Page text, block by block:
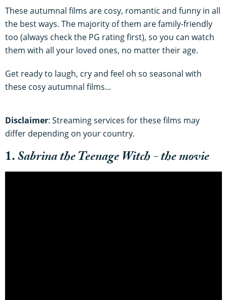
These autumnal films are cosy, romantic and funny in all
the best ways. The majority of them are family-friendly
too (always check the PG rating first), so you can watch
them with all your loved ones, no matter their age.
Get ready to laugh, cry and feel oh so seasonal with
these cosy autumnal films...
Disclaimer: Streaming services for these films may
differ depending on your country.
1.Sabrina the Teenage Witch - the movie